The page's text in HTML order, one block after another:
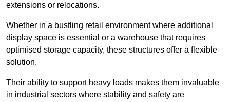
extensions or relocations.
Whether in a bustling retail environment where additional
display space is essential or a warehouse that requires
optimised storage capacity, these structures offer a flexible
solution.
Their ability to support heavy loads makes them invaluable
in industrial sectors where stability and safety are